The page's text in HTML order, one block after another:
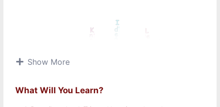
Show More
What Will You Learn?